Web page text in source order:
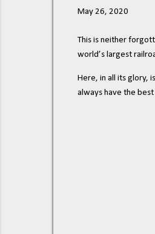
May 26, 2020
This is neither
world’s largest
Here, in all its glory,
always have the